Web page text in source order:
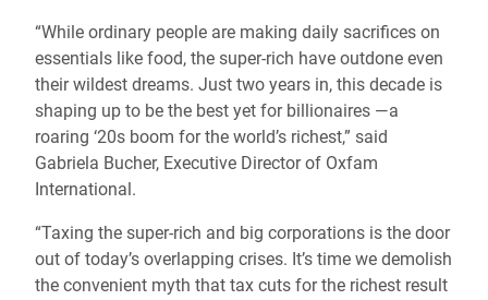
“While ordinary people are making daily sacrifices on
essentials like food, the super-rich have outdone even
their wildest dreams. Just two years in, this decade is
shaping up to be the best yet for billionaires —a
roaring ‘20s boom for the world’s richest,” said
Gabriela Bucher, Executive Director of Oxfam
International.
“Taxing the super-rich and big corporations is the door
out of today’s overlapping crises. It’s time we demolish
the convenient myth that tax cuts for the richest result